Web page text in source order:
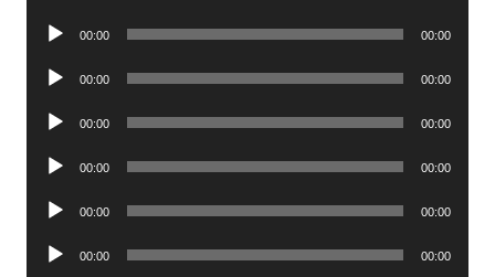
Audio
00:00 00:00
Audio
00:00 00:00
Audio
00:00 00:00
Audio
00:00 00:00
Audio
00:00 00:00
Audio
00:00 00:00